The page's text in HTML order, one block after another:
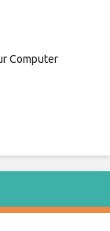
Computer